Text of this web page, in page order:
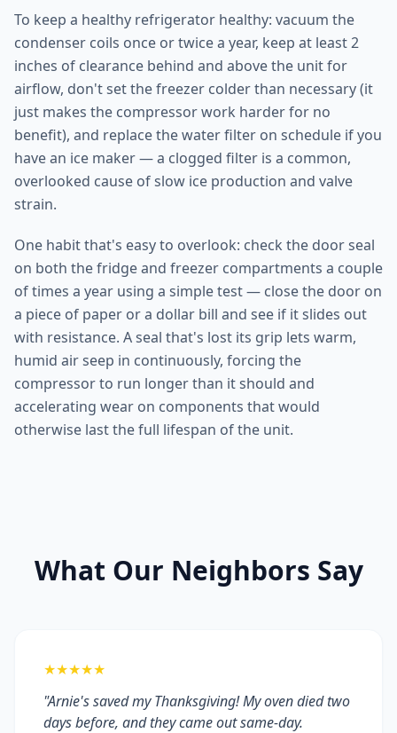
To keep a healthy refrigerator healthy: vacuum the
condenser coils once or twice a year, keep at least 2
inches of clearance behind and above the unit for
airflow, don't set the freezer colder than necessary (it
just makes the compressor work harder for no
benefit), and replace the water filter on schedule if you
have an ice maker — a clogged filter is a common,
overlooked cause of slow ice production and valve
strain.
One habit that's easy to overlook: check the door seal
on both the fridge and freezer compartments a couple
of times a year using a simple test — close the door on
a piece of paper or a dollar bill and see if it slides out
with resistance. A seal that's lost its grip lets warm,
humid air seep in continuously, forcing the
compressor to run longer than it should and
accelerating wear on components that would
otherwise last the full lifespan of the unit.
What Our Neighbors Say
★★★★★
"Arnie's saved my Thanksgiving! My oven died two
days before, and they came out same-day.